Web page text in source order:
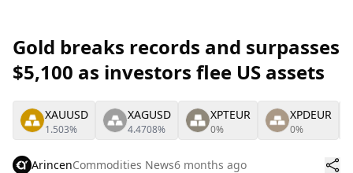
Gold breaks records and surpasses
$5,100 as investors flee US assets
XAUUSD
1.503%
XAGUSD
4.4708%
XPTEUR
0%
XPDEUR
0%
ArincenCommodities News6 months ago